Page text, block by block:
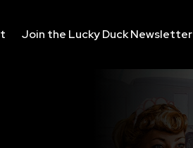
Join the Lucky Duck Newsletter